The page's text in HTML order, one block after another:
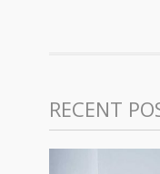
RECENT